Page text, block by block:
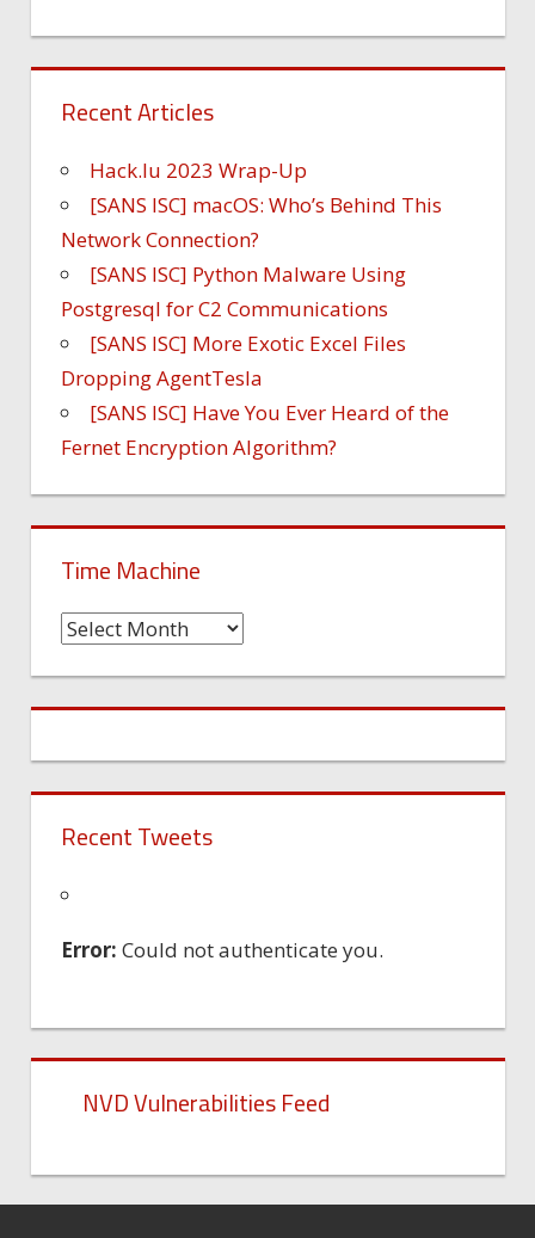
Recent Articles
Hack.lu 2023 Wrap-Up
[SANS ISC] macOS: Who’s Behind This
Network Connection?
[SANS ISC] Python Malware Using
Postgresql for C2 Communications
[SANS ISC] More Exotic Excel Files
Dropping AgentTesla
[SANS ISC] Have You Ever Heard of the
Fernet Encryption Algorithm?
Time Machine
Time
Recent Tweets
Error: Could not authenticate you.
NVD Vulnerabilities Feed